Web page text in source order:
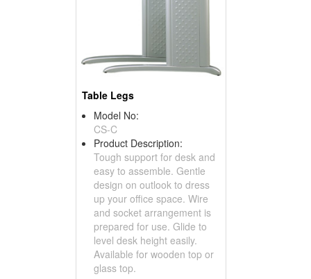
Table Legs
Model No:
CS-C
Product Description:
Tough support for desk and
easy to assemble. Gentle
design on outlook to dress
up your office space. Wire
and socket arrangement is
prepared for use. Glide to
level desk height easily.
Available for wooden top or
glass top.